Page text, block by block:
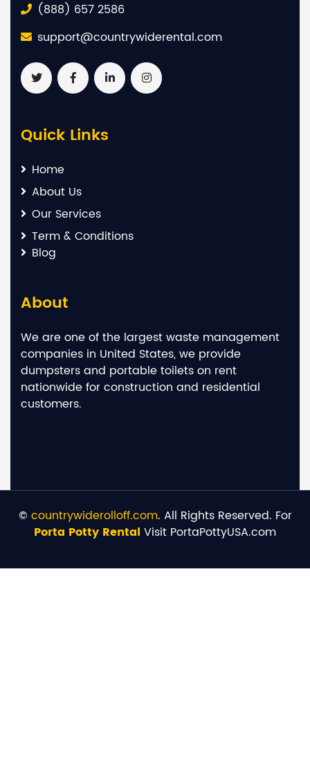
(888) 657 2586
support@countrywiderental.com
Quick Links
Home
About Us
Our Services
Term & Conditions
Blog
About
We are one of the largest waste management
companies in United States, we provide
dumpsters and portable toilets on rent
nationwide for construction and residential
customers.
© countrywiderolloff.com. All Rights Reserved. For
Porta Potty Rental Visit PortaPottyUSA.com